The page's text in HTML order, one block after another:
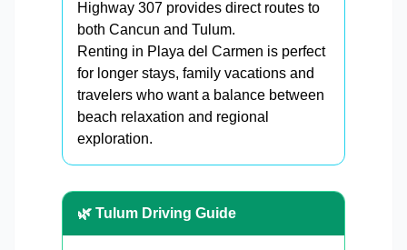
Highway 307 provides direct routes to
both Cancun and Tulum.
Renting in Playa del Carmen is perfect
for longer stays, family vacations and
travelers who want a balance between
beach relaxation and regional
exploration.
🌿 Tulum Driving Guide